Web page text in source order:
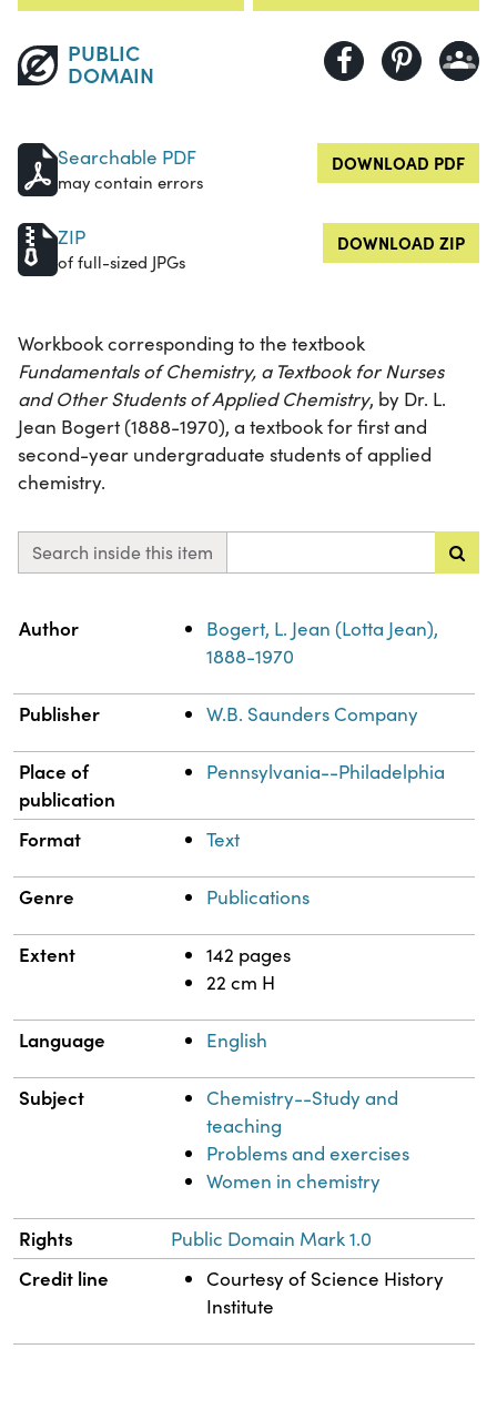
PUBLIC
DOMAIN
Searchable PDF
may contain errors
DOWNLOAD PDF
ZIP
of full-sized JPGs
DOWNLOAD ZIP
Workbook corresponding to the textbook
Fundamentals of Chemistry, a Textbook for Nurses
and Other Students of Applied Chemistry, by Dr. L.
Jean Bogert (1888-1970), a textbook for first and
second-year undergraduate students of applied
chemistry.
Search inside this item
Property
Author
Bogert, L. Jean (Lotta Jean),
1888-1970
Publisher W.B. Saunders Company
Place of
publication
Pennsylvania--Philadelphia
Format Text
Genre Publications
Extent
142 pages
22 cm H
Language English
Subject
Chemistry--Study and
teaching
Problems and exercises
Women in chemistry
Rights Public Domain Mark 1.0
Credit line
Courtesy of Science History
Institute